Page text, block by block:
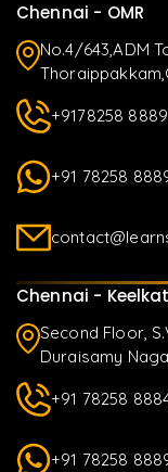
Chennai - OMR
No.4/643,ADM
+9178258
+91 78258
Chennai -
Second Floor,
Duraisamy
+91 78258
+91 78258